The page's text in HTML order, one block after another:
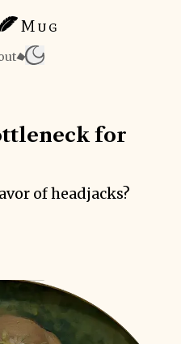
Mug
for
of headjacks?